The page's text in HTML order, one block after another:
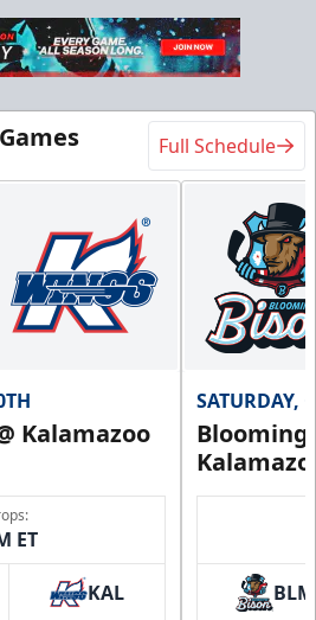
Ticket Plans Info
(269) 345-1125
Full Schedule
Kalamazoo
ET
KAL
SATURDAY,
BLM